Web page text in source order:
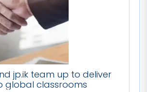
jp.ik team up to deliver
global classrooms